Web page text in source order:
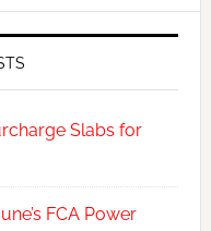
Slabs for
FCA Power